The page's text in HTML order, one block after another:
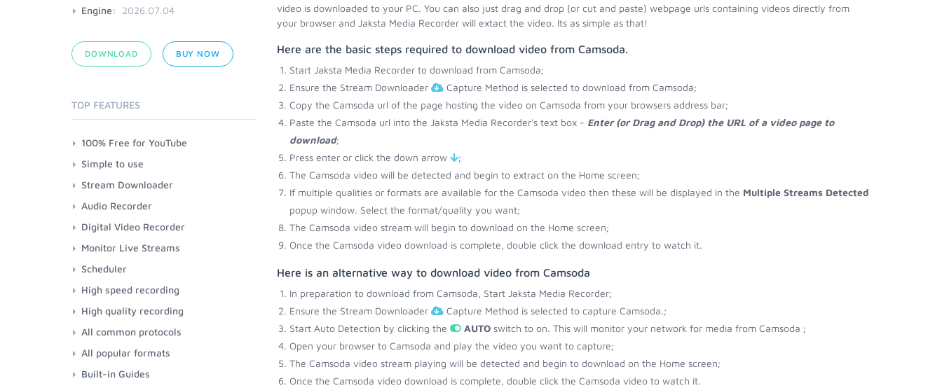
video is downloaded to your PC. You can also just drag and drop (or cut and paste) webpage urls containing videos directly from
your browser and Jaksta Media Recorder will extact the video. Its as simple as that!
Here are the basic steps required to download video from Camsoda.
Start Jaksta Media Recorder to download from Camsoda;
Ensure the Stream Downloader
Capture Method is selected to download from Camsoda;
Copy the Camsoda url of the page hosting the video on Camsoda from your browsers address bar;
Paste the Camsoda url into the Jaksta Media Recorder's text box - Enter (or Drag and Drop) the URL of a video page to
download;
Press enter or click the down arrow
;
The Camsoda video will be detected and begin to extract on the Home screen;
If multiple qualities or formats are available for the Camsoda video then these will be displayed in the Multiple Streams Detected
popup window. Select the format/quality you want;
The Camsoda video stream will begin to download on the Home screen;
Once the Camsoda video download is complete, double click the download entry to watch it.
Here is an alternative way to download video from Camsoda
In preparation to download from Camsoda, Start Jaksta Media Recorder;
Ensure the Stream Downloader
Capture Method is selected to capture Camsoda.;
Start Auto Detection by clicking the
AUTOswitch to on. This will monitor your network for media from Camsoda ;
Open your browser to Camsoda and play the video you want to capture;
The Camsoda video stream playing will be detected and begin to download on the Home screen;
Once the Camsoda video download is complete, double click the Camsoda video to watch it.
Engine:
2026.07.04
DOWNLOAD BUY NOW
TOP FEATURES
100% Free for YouTube
Simple to use
Stream Downloader
Audio Recorder
Digital Video Recorder
Monitor Live Streams
Scheduler
High speed recording
High quality recording
All common protocols
All popular formats
Built-in Guides